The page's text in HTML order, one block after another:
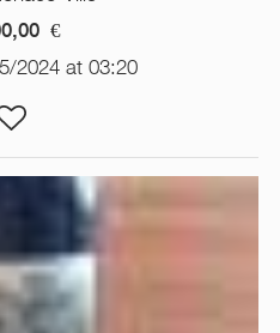
€
2024 at 03:20